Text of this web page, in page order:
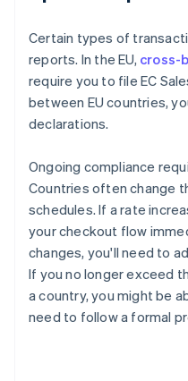
Certain types of
reports. In the EU, cross-
require you to file EC
between EU countries,
declarations.
Ongoing compliance
Countries often change
schedules. If a rate
your checkout flow
changes, you'll need to
If you no longer exceed
a country, you might be
need to follow a formal